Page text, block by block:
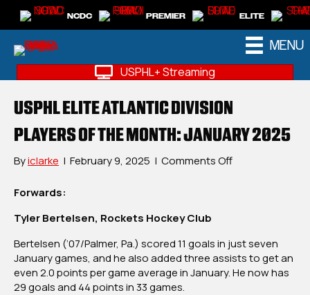
NCDC PREMIER ELITE
MENU
USPHL+ Streaming
USPHL ELITE ATLANTIC DIVISION
PLAYERS OF THE MONTH: JANUARY 2025
Byiclarke | February 9, 2025 | Comments Offon
Of
The
Month:
Forwards:
Tyler Bertelsen, Rockets Hockey Club
Bertelsen (‘07/Palmer, Pa.) scored 11 goals in just seven
January games, and he also added three assists to get an
even 2.0 points per game average in January. He now has
29 goals and 44 points in 33 games.